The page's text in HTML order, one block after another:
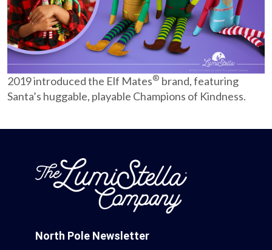
Partnerships
Careers
Shop
2019 introduced the Elf Mates® brand, featuring
Santa’s huggable, playable Champions of Kindness.
North Pole Newsletter